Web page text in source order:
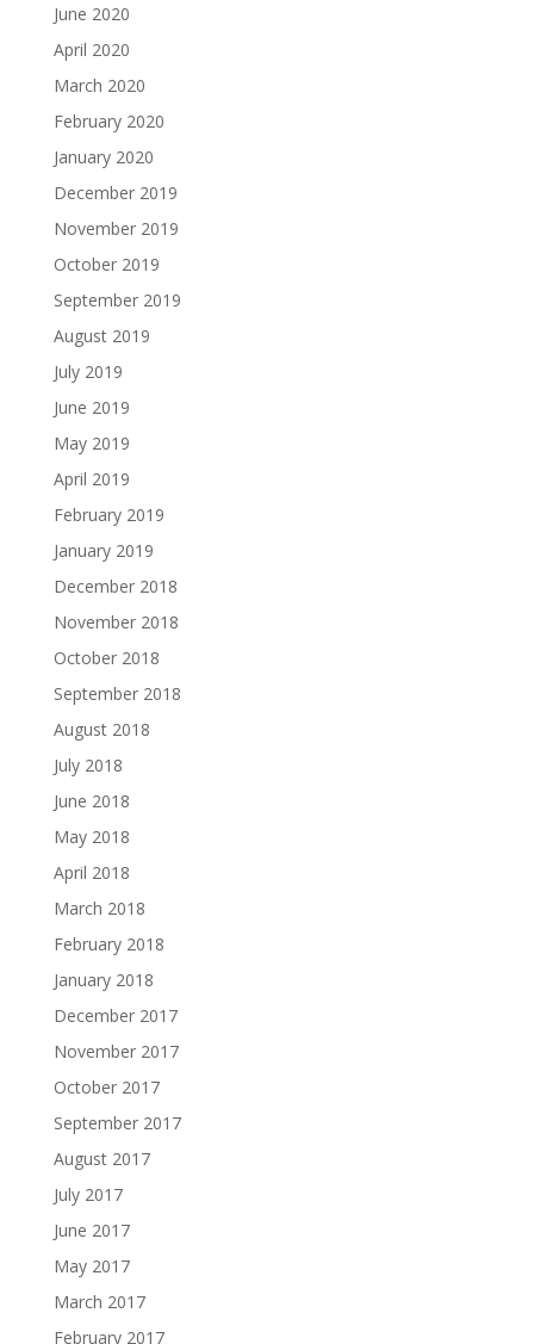
June 2020
April 2020
March 2020
February 2020
January 2020
December 2019
November 2019
October 2019
September 2019
August 2019
July 2019
June 2019
May 2019
April 2019
February 2019
January 2019
December 2018
November 2018
October 2018
September 2018
August 2018
July 2018
June 2018
May 2018
April 2018
March 2018
February 2018
January 2018
December 2017
November 2017
October 2017
September 2017
August 2017
July 2017
June 2017
May 2017
March 2017
February 2017